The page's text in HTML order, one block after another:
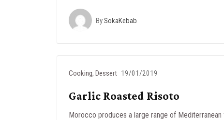
BySokaKebab
Cooking, Dessert 19/01/2019
Garlic Roasted Risoto
Morocco produces a large range of